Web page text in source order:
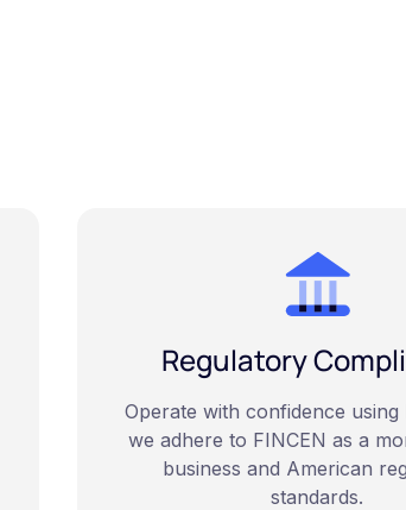
Regulatory
Operate with confidence using
we adhere to FINCEN as a
business and American
standards.